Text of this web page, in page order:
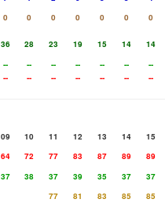
0 0 0 0 0 0
0
36 28 23 19 15 14
14
-- -- -- -- -- --
--
-- -- -- -- -- -- --
09 10 11 12 13 14
15
64 72 77 83 87 89
89
37 38 37 39 35 37
37
77 81 83 85
85